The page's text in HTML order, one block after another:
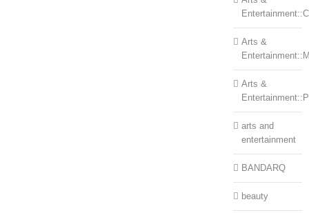
Arts &
Arts &
arts and
entertainment
BANDARQ
beauty